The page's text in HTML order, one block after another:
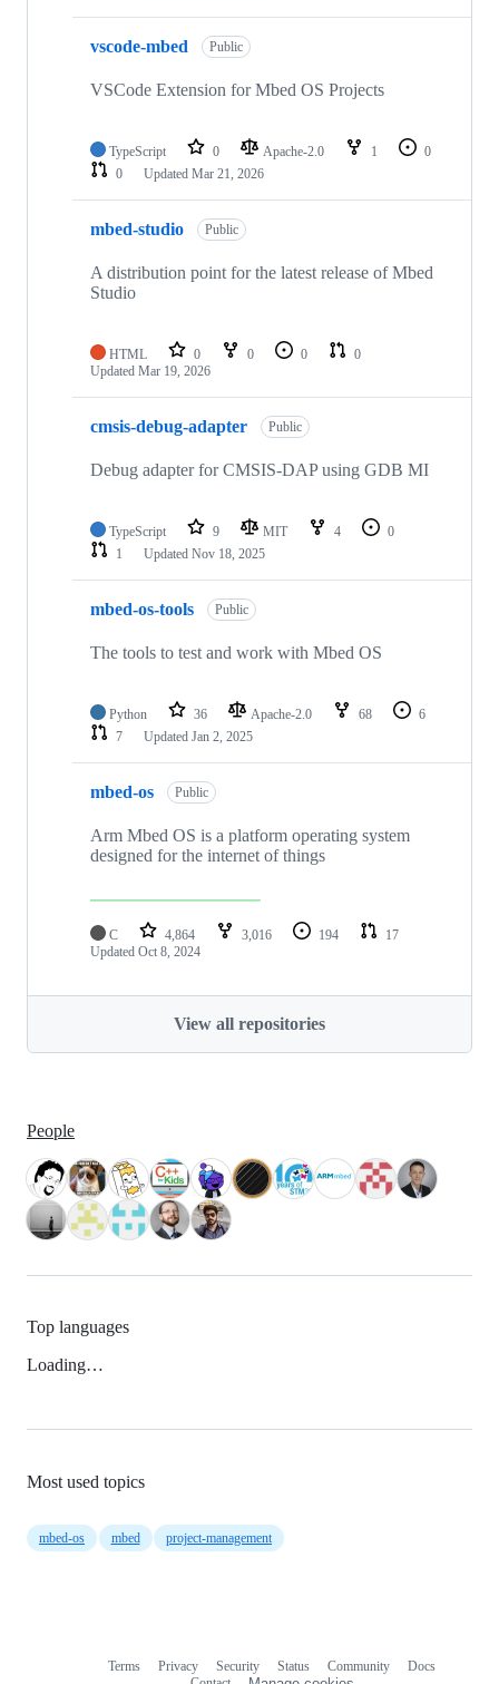
vscode-mbed Public
VSCode Extension for Mbed OS Projects
TypeScript 0 Apache-2.0 1
0
0
Updated Mar 21, 2026
mbed-studio Public
A distribution point for the latest release of Mbed
Studio
HTML 0 0 0
0
Updated Mar 19, 2026
cmsis-debug-adapter Public
Debug adapter for CMSIS-DAP using GDB MI
TypeScript 9 MIT 4
0
1
Updated Nov 18, 2025
mbed-os-tools Public
The tools to test and work with Mbed OS
Python 36 Apache-2.0 68
6
7
Updated Jan 2, 2025
mbed-os Public
Arm Mbed OS is a platform operating system
designed for the internet of things
C 4,864 3,016 194
17
Updated Oct 8, 2024
View all repositories
People
Top languages
Loading…
Most used topics
mbed-os mbed project-management
Terms Privacy Security Status Community
Docs